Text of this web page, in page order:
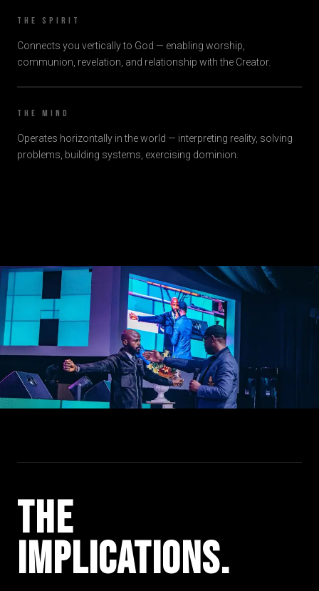
The Spirit
Connects you vertically to God — enabling worship,
communion, revelation, and relationship with the Creator.
The Mind
Operates horizontally in the world — interpreting reality, solving
problems, building systems, exercising dominion.
The
Impli­cations.